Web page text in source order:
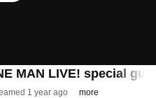
MAN LIVE! special
1 year ago more